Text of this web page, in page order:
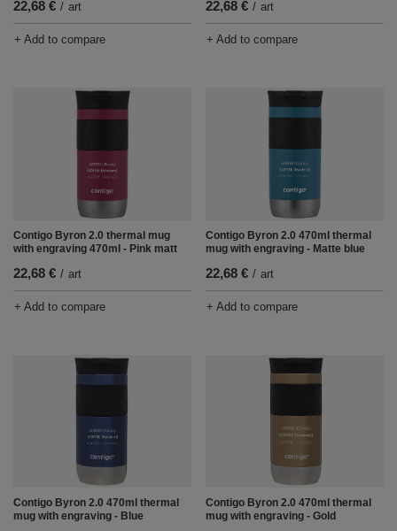
22,68 € / art
+ Add to compare
22,68 € / art
+ Add to compare
Contigo Byron 2.0 thermal mug
with engraving 470ml - Pink matt
22,68 € / art
+ Add to compare
Contigo Byron 2.0 470ml thermal
mug with engraving - Matte blue
22,68 € / art
+ Add to compare
Contigo Byron 2.0 470ml thermal
mug with engraving - Blue
Contigo Byron 2.0 470ml thermal
mug with engraving - Gold